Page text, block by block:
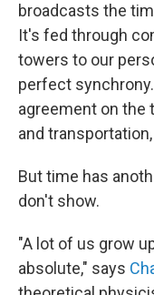
broadcasts the
It's fed through
towers to our
perfect
agreement on
and
But time has
don't show.
"A lot of us grow
absolute," says